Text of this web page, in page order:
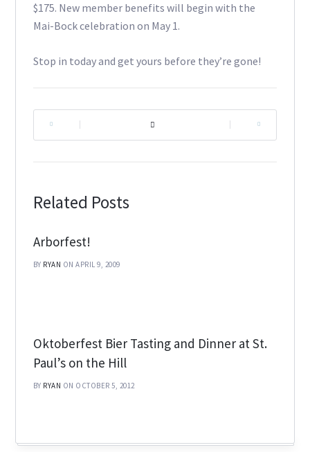
$175. New member benefits will begin with the
Mai-Bock celebration on May 1.
Stop in today and get yours before they’re gone!
Related Posts
Arborfest!
BY RYAN ON APRIL 9, 2009
Oktoberfest Bier Tasting and Dinner at St.
Paul’s on the Hill
BY RYAN ON OCTOBER 5, 2012